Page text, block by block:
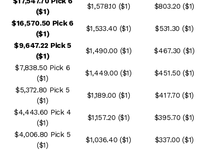
($1)
$1,578.10 ($1)
$803.20 ($1)
$16,570.50 Pick 6
($1)
$1,533.40 ($1)
$531.30 ($1)
$9,647.22 Pick 5
($1)
$1,490.00 ($1)
$467.30 ($1)
$7,838.50 Pick 6
($1)
$1,449.00 ($1)
$451.50 ($1)
$5,372.80 Pick 5
($1)
$1,189.00 ($1)
$417.70 ($1)
$4,443.60 Pick 4
($1)
$1,157.20 ($1)
$395.70 ($1)
$4,006.80 Pick 5
($1)
$1,036.40 ($1)
$337.00 ($1)